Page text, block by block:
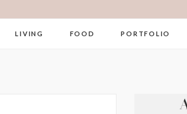
LIVING FOOD PORTFOLIO